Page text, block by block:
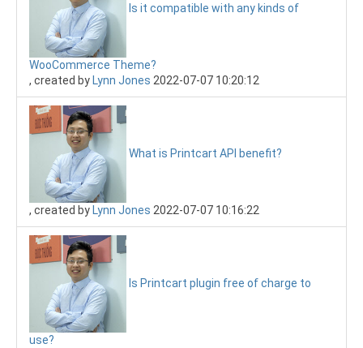
Is it compatible with any kinds of
WooCommerce Theme?
, created by Lynn Jones 2022-07-07 10:20:12
What is Printcart API benefit?
, created by Lynn Jones 2022-07-07 10:16:22
Is Printcart plugin free of charge to
use?